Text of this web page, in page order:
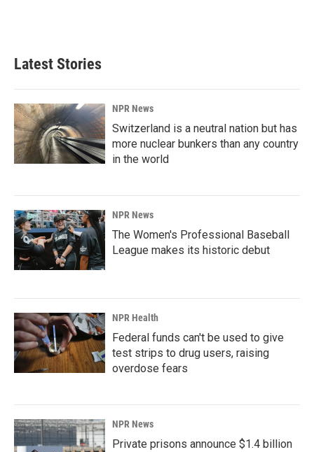
Latest Stories
NPR News
Switzerland is a neutral nation but has
more nuclear bunkers than any country
in the world
NPR News
The Women's Professional Baseball
League makes its historic debut
NPR Health
Federal funds can't be used to give
test strips to drug users, raising
overdose fears
NPR News
Private prisons announce $1.4 billion